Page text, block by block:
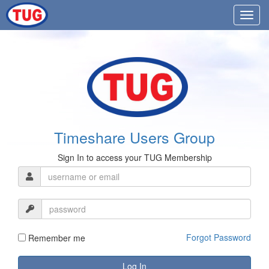
Timeshare Users Group
Sign In to access your TUG Membership
Remember me Forgot Password